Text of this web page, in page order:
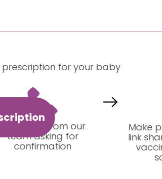
for your baby
Get a call from our
team asking for
confirmation
Make
link